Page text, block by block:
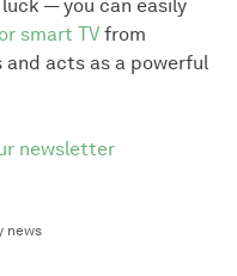
— you can easily
smart TV from
acts as a powerful
newsletter
news